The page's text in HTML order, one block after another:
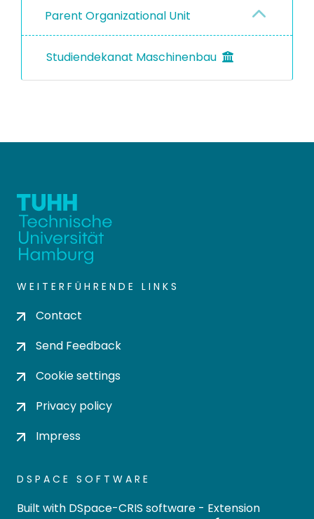
Parent Organizational Unit
Studiendekanat Maschinenbau
WEITERFÜHRENDE LINKS
Contact
Send Feedback
Cookie settings
Privacy policy
Impress
DSPACE SOFTWARE
Built with DSpace-CRIS software - Extension